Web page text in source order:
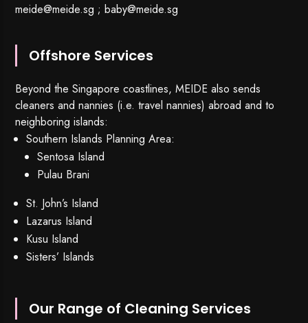
meide@meide.sg ;baby@meide.sg
Offshore Services
Beyond the Singapore coastlines, MEIDE also sends
cleaners and nannies (i.e. travel nannies) abroad and to
neighboring islands:
Southern Islands Planning Area:
Sentosa Island
Pulau Brani
St. John’s Island
Lazarus Island
Kusu Island
Sisters’ Islands
Our Range of Cleaning Services